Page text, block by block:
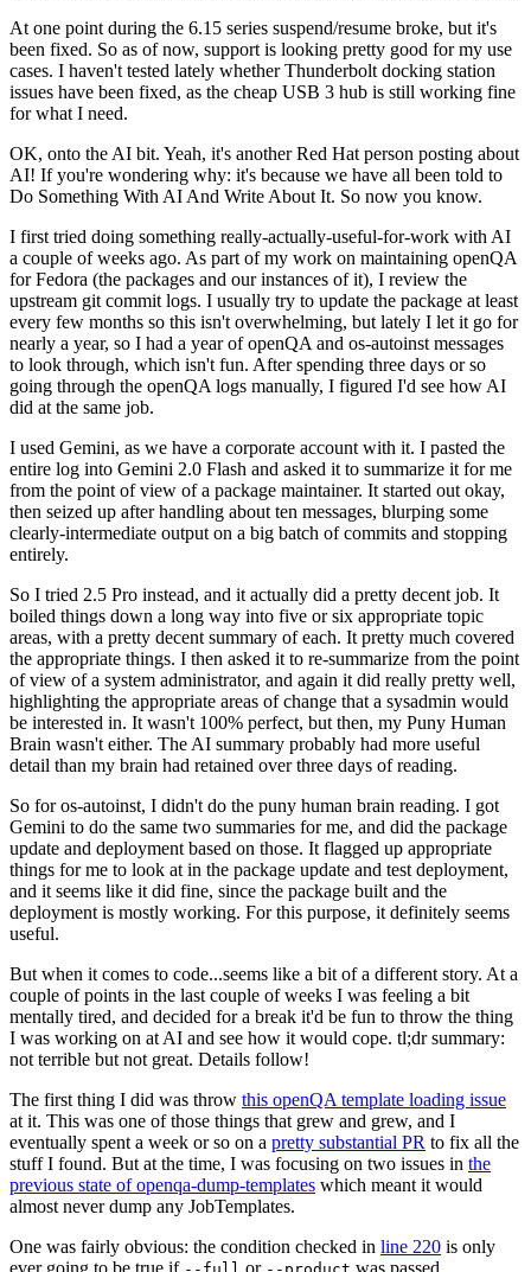
At one point during the 6.15 series suspend/resume broke, but it's
been fixed. So as of now, support is looking pretty good for my use
cases. I haven't tested lately whether Thunderbolt docking station
issues have been fixed, as the cheap USB 3 hub is still working fine
for what I need.
OK, onto the AI bit. Yeah, it's another Red Hat person posting about
AI! If you're wondering why: it's because we have all been told to
Do Something With AI And Write About It. So now you know.
I first tried doing something really-actually-useful-for-work with AI
a couple of weeks ago. As part of my work on maintaining openQA
for Fedora (the packages and our instances of it), I review the
upstream git commit logs. I usually try to update the package at least
every few months so this isn't overwhelming, but lately I let it go for
nearly a year, so I had a year of openQA and os-autoinst messages
to look through, which isn't fun. After spending three days or so
going through the openQA logs manually, I figured I'd see how AI
did at the same job.
I used Gemini, as we have a corporate account with it. I pasted the
entire log into Gemini 2.0 Flash and asked it to summarize it for me
from the point of view of a package maintainer. It started out okay,
then seized up after handling about ten messages, blurping some
clearly-intermediate output on a big batch of commits and stopping
entirely.
So I tried 2.5 Pro instead, and it actually did a pretty decent job. It
boiled things down a long way into five or six appropriate topic
areas, with a pretty decent summary of each. It pretty much covered
the appropriate things. I then asked it to re-summarize from the point
of view of a system administrator, and again it did really pretty well,
highlighting the appropriate areas of change that a sysadmin would
be interested in. It wasn't 100% perfect, but then, my Puny Human
Brain wasn't either. The AI summary probably had more useful
detail than my brain had retained over three days of reading.
So for os-autoinst, I didn't do the puny human brain reading. I got
Gemini to do the same two summaries for me, and did the package
update and deployment based on those. It flagged up appropriate
things for me to look at in the package update and test deployment,
and it seems like it did fine, since the package built and the
deployment is mostly working. For this purpose, it definitely seems
useful.
But when it comes to code...seems like a bit of a different story. At a
couple of points in the last couple of weeks I was feeling a bit
mentally tired, and decided for a break it'd be fun to throw the thing
I was working on at AI and see how it would cope. tl;dr summary:
not terrible but not great. Details follow!
The first thing I did was throw this openQA template loading issue
at it. This was one of those things that grew and grew, and I
eventually spent a week or so on a pretty substantial PR to fix all the
stuff I found. But at the time, I was focusing on two issues in the
previous state of openqa-dump-templates which meant it would
almost never dump any JobTemplates.
One was fairly obvious: the condition checked in line 220 is only
ever going to be true if
or was passed.